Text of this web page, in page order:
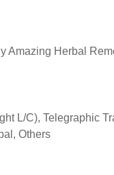
Amazing Herbal
L/C), Telegraphic
Others